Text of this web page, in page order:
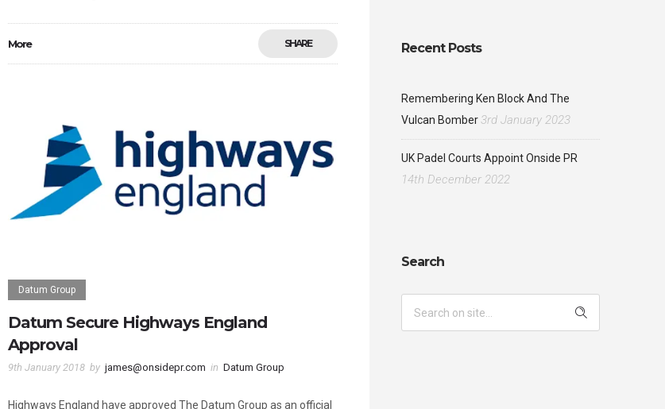
More SHARE
Datum Group
Datum Secure Highways England
Approval
9th January 2018 by james@onsidepr.com in Datum Group
Highways England have approved The Datum Group as an official
Recent Posts
Remembering Ken Block And The
Vulcan Bomber3rd January 2023
UK Padel Courts Appoint Onside PR
14th December 2022
Search